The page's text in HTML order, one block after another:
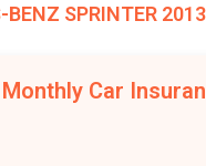
BENZ SPRINTER
Monthly Car